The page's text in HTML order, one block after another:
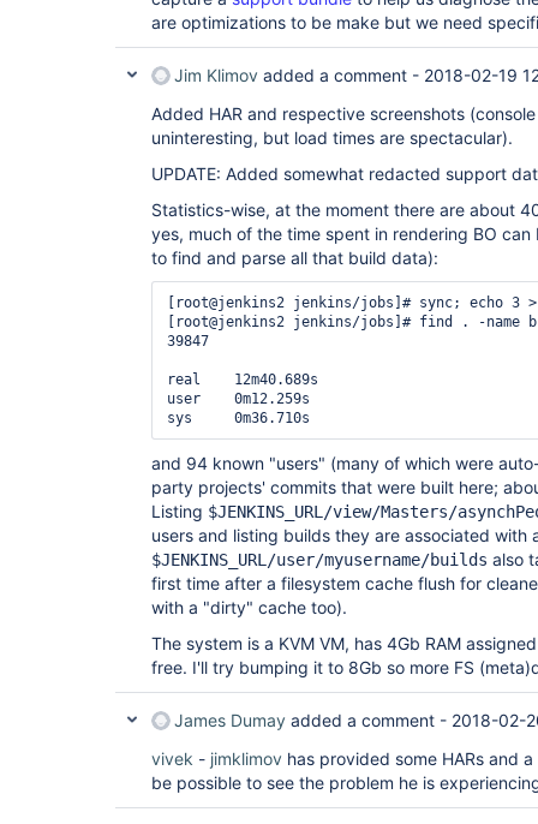
are optimizations to be make but we need
Jim Klimov added a comment - 2018-02-19
Added HAR and respective screenshots
uninteresting, but load times are spectacular).
UPDATE: Added somewhat redacted support
Statistics-wise, at the moment there are about
yes, much of the time spent in rendering BO
to find and parse all that build data):
[root@jenkins2 jenkins/jobs]# sync; echo 3
[root@jenkins2 jenkins/jobs]# find . -
39847
real    12m40.689s
user    0m12.259s
and 94 known "users" (many of which were
party projects' commits that were built here;
Listing $JENKINS_URL/view/Masters/
users and listing builds they are associated with
$JENKINS_URL/user/myusername/builds also
first time after a filesystem cache flush for
with a "dirty" cache too).
The system is a KVM VM, has 4Gb RAM
free. I'll try bumping it to 8Gb so more FS
James Dumay added a comment - 2018-02-
vivek - jimklimov has provided some HARs and
be possible to see the problem he is